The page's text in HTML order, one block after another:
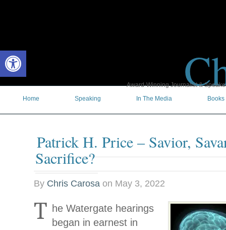
Award-Winning Journalist &
Home
Speaking In The Media Books
Patrick H. Price – Savior,
Sacrifice?
By Chris Carosa on May 3, 2022
T he Watergate hearings
began in earnest in
Open toolbar